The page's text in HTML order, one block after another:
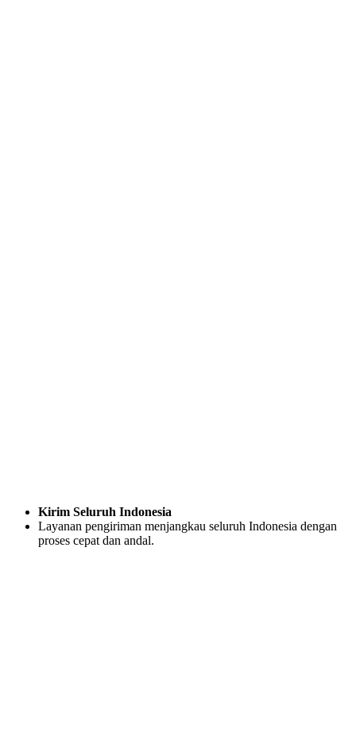
Kirim Seluruh Indonesia
Layanan pengiriman menjangkau seluruh Indonesia dengan
proses cepat dan andal.